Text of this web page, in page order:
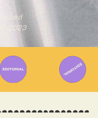
2023